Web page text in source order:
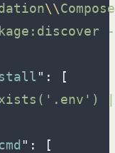
\\
" :
[
" :
[